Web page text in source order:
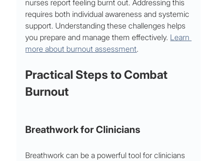
nurses report feeling burnt out. Addressing this
requires both individual awareness and systemic
support. Understanding these challenges helps
you prepare and manage them effectively. Learn
more about burnout assessment.
Practical Steps to Combat
Burnout
Breathwork for Clinicians
Breathwork can be a powerful tool for clinicians